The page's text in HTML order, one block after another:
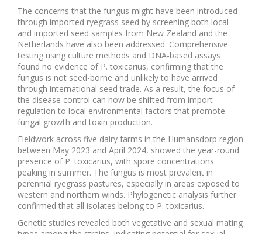
The concerns that the fungus might have been introduced
through imported ryegrass seed by screening both local
and imported seed samples from New Zealand and the
Netherlands have also been addressed. Comprehensive
testing using culture methods and DNA-based assays
found no evidence of P. toxicarius, confirming that the
fungus is not seed-borne and unlikely to have arrived
through international seed trade. As a result, the focus of
the disease control can now be shifted from import
regulation to local environmental factors that promote
fungal growth and toxin production.
Fieldwork across five dairy farms in the Humansdorp region
between May 2023 and April 2024, showed the year-round
presence of P. toxicarius, with spore concentrations
peaking in summer. The fungus is most prevalent in
perennial ryegrass pastures, especially in areas exposed to
western and northern winds. Phylogenetic analysis further
confirmed that all isolates belong to P. toxicarius.
Genetic studies revealed both vegetative and sexual mating